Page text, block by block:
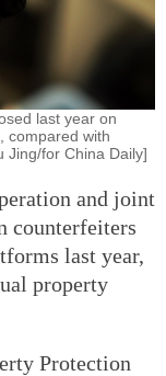
last year on
compared with
Jing/for China Daily]
and joint
counterfeiters
last year,
property
Protection